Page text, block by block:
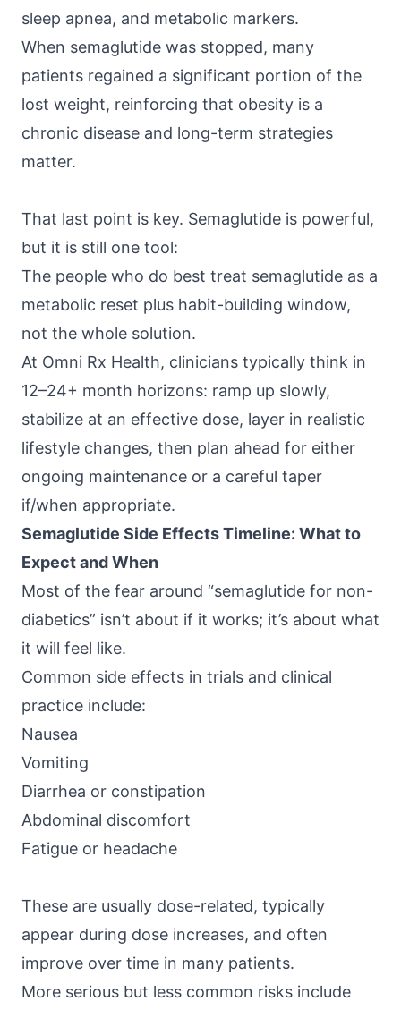
sleep apnea, and metabolic markers.
When semaglutide was stopped, many
patients regained a significant portion of the
lost weight, reinforcing that obesity is a
chronic disease and long-term strategies
matter.
That last point is key. Semaglutide is powerful,
but it is still one tool:
The people who do best treat semaglutide as a
metabolic reset plus habit-building window,
not the whole solution.
At Omni Rx Health, clinicians typically think in
12–24+ month horizons: ramp up slowly,
stabilize at an effective dose, layer in realistic
lifestyle changes, then plan ahead for either
ongoing maintenance or a careful taper
if/when appropriate.
Semaglutide Side Effects Timeline: What to
Expect and When
Most of the fear around “semaglutide for non-
diabetics” isn’t about if it works; it’s about what
it will feel like.
Common side effects in trials and clinical
practice include:
Nausea
Vomiting
Diarrhea or constipation
Abdominal discomfort
Fatigue or headache
These are usually dose-related, typically
appear during dose increases, and often
improve over time in many patients.
More serious but less common risks include